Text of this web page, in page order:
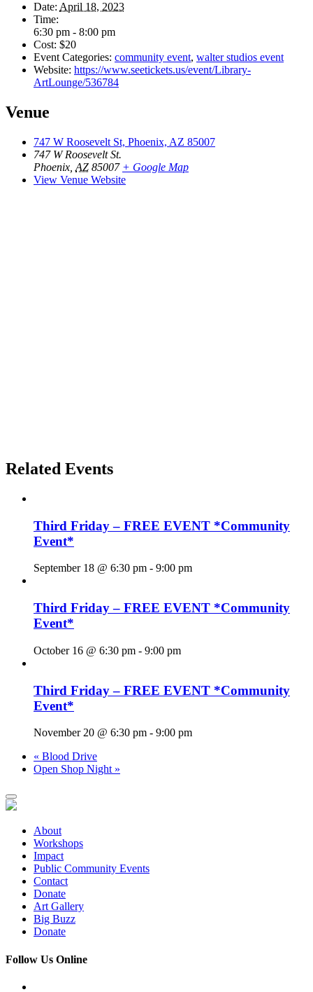
Date: April 18, 2023
Time:
6:30 pm - 8:00 pm
Cost: $20
Event Categories: community event, walter studios event
Website: https://www.seetickets.us/event/Library-
ArtLounge/536784
Venue
747 W Roosevelt St, Phoenix, AZ 85007
747 W Roosevelt St.
Phoenix AZ 85007 + Google Map
View Venue Website
Related Events
Third Friday – FREE EVENT *Community
Event*
September 18 @ 6:30 pm - 9:00 pm
Third Friday – FREE EVENT *Community
Event*
October 16 @ 6:30 pm - 9:00 pm
Third Friday – FREE EVENT *Community
Event*
November 20 @ 6:30 pm - 9:00 pm
« Blood Drive
Open Shop Night »
About
Workshops
Impact
Public Community Events
Contact
Donate
Art Gallery
Big Buzz
Donate
Follow Us Online